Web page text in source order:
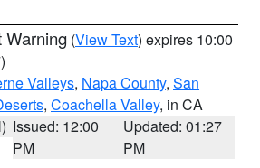
Warning (View Text) expires 10:00
Valleys, Napa County, San
, Coachella Valley, in CA
Issued: 12:00
PM
Updated: 01:27
PM